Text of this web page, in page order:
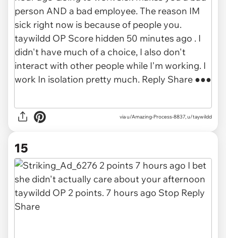
viau/Amazing-Process-8837, u/taywildd
15